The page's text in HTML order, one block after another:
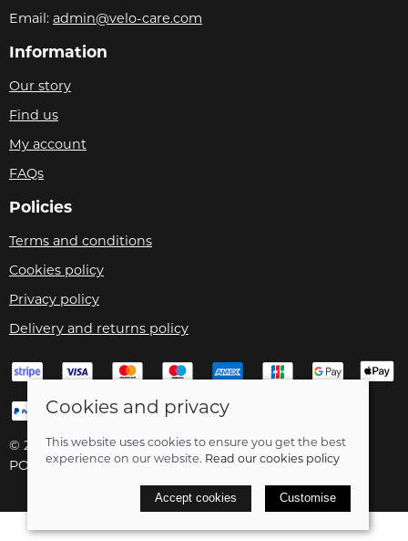
Email: admin@velo-care.com
Information
Our story
Find us
My account
FAQs
Policies
Terms and conditions
Cookies policy
Privacy policy
Delivery and returns policy
© 2026 Velo Care |Site map
POS and eCommerce bySaledock
Cookies and privacy
This website uses cookies to ensure you get the best
experience on our website. Read our cookies policy
Accept cookies Customise